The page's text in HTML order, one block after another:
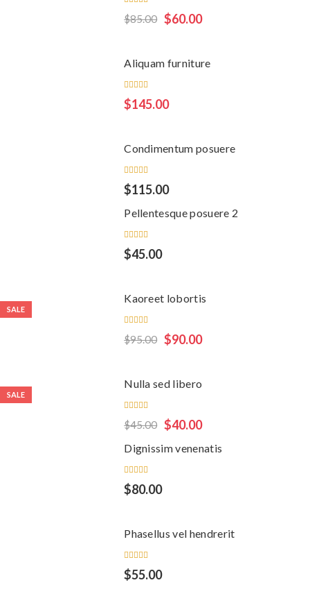
Rated
4.00
$60.00
$85.00
Aliquam furniture
Rated
3.00
$145.00
Condimentum posuere
Rated
5.00out
of 5
$115.00
Pellentesque posuere 2
Rated
4.00
$45.00
SALE
Kaoreet lobortis
Rated
5.00out
$90.00
$95.00
SALE
Nulla sed libero
Rated
5.00out
of 5
$40.00
$45.00
Dignissim venenatis
Rated
5.00out
$80.00
Phasellus vel hendrerit
Rated
5.00out
$55.00